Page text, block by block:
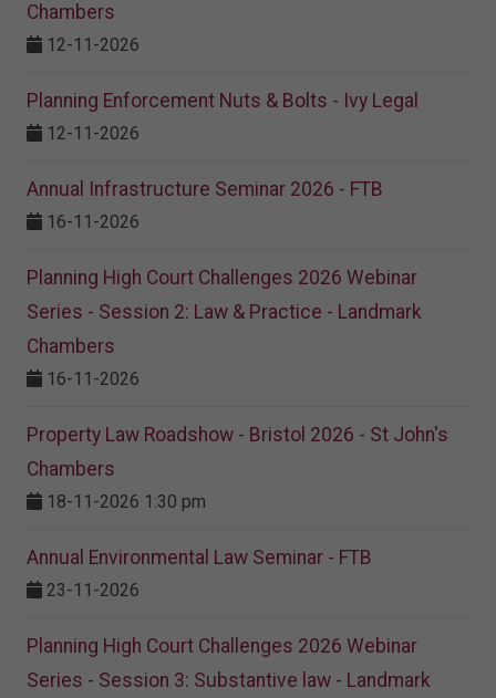
Chambers
12-11-2026
Planning Enforcement Nuts & Bolts - Ivy Legal
12-11-2026
Annual Infrastructure Seminar 2026 - FTB
16-11-2026
Planning High Court Challenges 2026 Webinar
Series - Session 2: Law & Practice - Landmark
Chambers
16-11-2026
Property Law Roadshow - Bristol 2026 - St John's
Chambers
18-11-2026 1:30 pm
Annual Environmental Law Seminar - FTB
23-11-2026
Planning High Court Challenges 2026 Webinar
Series - Session 3: Substantive law - Landmark